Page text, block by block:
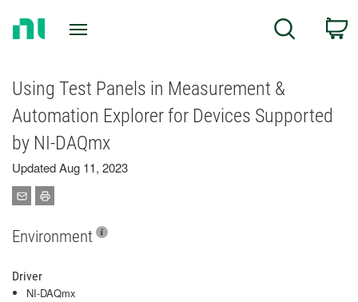
Search
Using Test Panels in Measurement &
Automation Explorer for Devices Supported
by NI-DAQmx
Updated Aug 11, 2023
Environment
Driver
NI-DAQmx